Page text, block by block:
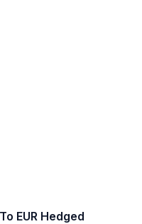
EUR Hedged